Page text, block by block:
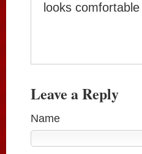
looks comfortable
Leave a Reply
Name